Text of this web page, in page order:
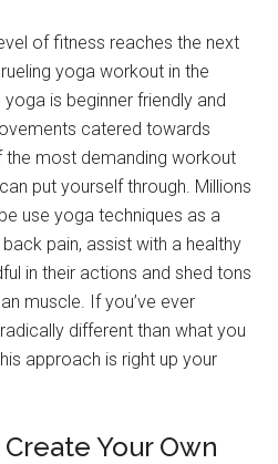
of fitness reaches the next
yoga workout in the
is beginner friendly and
catered towards
the most demanding workout
put yourself through. Millions
use yoga techniques as a
pain, assist with a healthy
in their actions and shed tons
muscle. If you’ve ever
different than what you
approach is right up your
Your Own